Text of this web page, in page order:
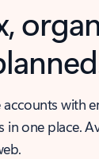
with
in one place.